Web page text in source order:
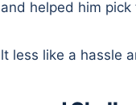
helped him
less like a hassle